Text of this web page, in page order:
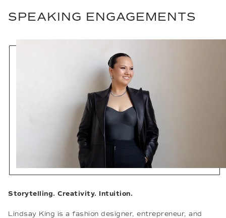
SPEAKING ENGAGEMENTS
Storytelling. Creativity. Intuition.
Lindsay King is a fashion designer, entrepreneur, and